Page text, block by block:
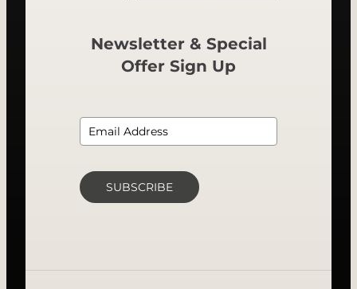
Newsletter & Special
Offer Sign Up
SUBSCRIBE